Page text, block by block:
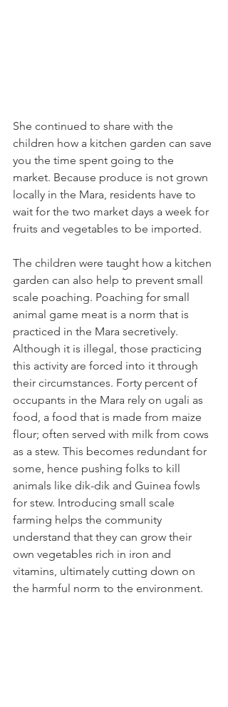
She continued to share with the
children how a kitchen garden can save
you the time spent going to the
market. Because produce is not grown
locally in the Mara, residents have to
wait for the two market days a week for
fruits and vegetables to be imported.
The children were taught how a kitchen
garden can also help to prevent small
scale poaching. Poaching for small
animal game meat is a norm that is
practiced in the Mara secretively.
Although it is illegal, those practicing
this activity are forced into it through
their circumstances. Forty percent of
occupants in the Mara rely on ugali as
food, a food that is made from maize
flour; often served with milk from cows
as a stew. This becomes redundant for
some, hence pushing folks to kill
animals like dik-dik and Guinea fowls
for stew. Introducing small scale
farming helps the community
understand that they can grow their
own vegetables rich in iron and
vitamins, ultimately cutting down on
the harmful norm to the environment.